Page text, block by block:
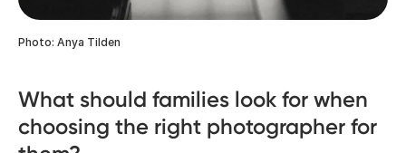
Photo: Anya Tilden
What should families look for when
choosing the right photographer for